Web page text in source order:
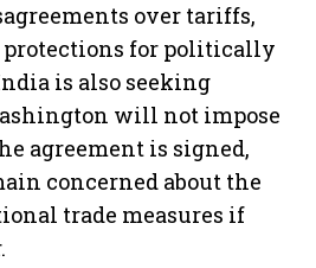
over tariffs,
protections for politically
is also seeking
will not impose
agreement is signed,
concerned about the
trade measures if